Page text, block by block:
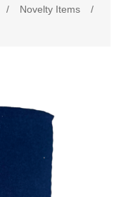
/ Novelty Items
/